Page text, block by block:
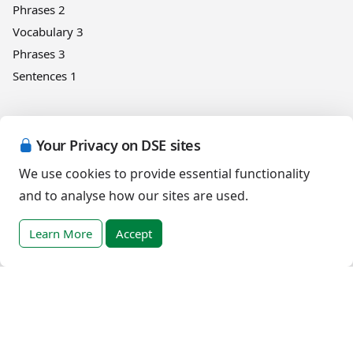
Your Privacy on DSE sites
We use cookies to provide essential functionality
and to analyse how our sites are used.
Learn More Accept
Phrases 2
Vocabulary 3
Phrases 3
Sentences 1
Design
First Counting
Help and support
App improvement programme